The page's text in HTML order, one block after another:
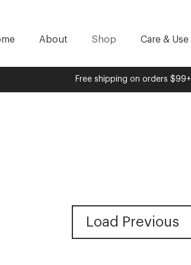
About Shop Care & Use
Free shipping on orders $99+
Load Previous